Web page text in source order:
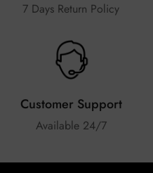
7 Days Return Policy
Customer Support
Available 24/7